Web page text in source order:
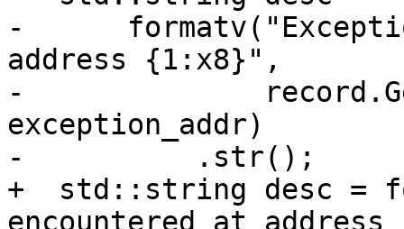
-
address {1:x8}",
-
exception_addr)
-          .str();
+  std::string desc =
encountered at